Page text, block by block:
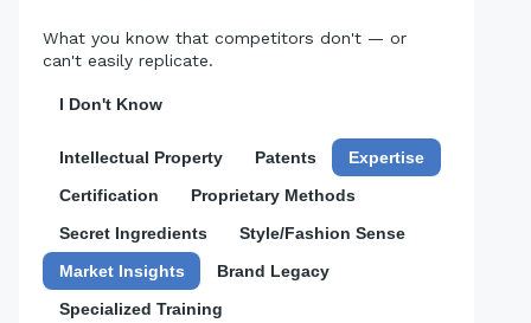
What you know that competitors don't — or
can't easily replicate.
I Don't Know
Intellectual Property Patents
Expertise
Certification
Proprietary Methods
Secret Ingredients
Style/Fashion Sense
Market Insights
Brand Legacy
Specialized Training